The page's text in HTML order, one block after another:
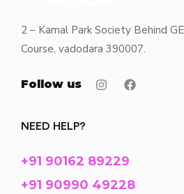
2 – Kamal Park Society Behind
Course, vadodara 390007.
Follow us
NEED HELP?
+91 90162 89229
+91 90990 49228